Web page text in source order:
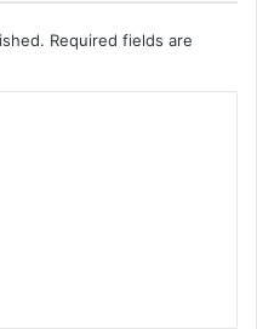
Required fields are